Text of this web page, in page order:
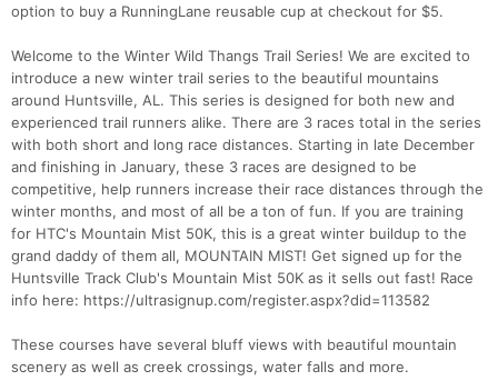
option to buy a RunningLane reusable cup at checkout for $5.
Welcome to the Winter Wild Thangs Trail Series! We are excited to
introduce a new winter trail series to the beautiful mountains
around Huntsville, AL. This series is designed for both new and
experienced trail runners alike. There are 3 races total in the series
with both short and long race distances. Starting in late December
and finishing in January, these 3 races are designed to be
competitive, help runners increase their race distances through the
winter months, and most of all be a ton of fun. If you are training
for HTC's Mountain Mist 50K, this is a great winter buildup to the
grand daddy of them all, MOUNTAIN MIST! Get signed up for the
Huntsville Track Club's Mountain Mist 50K as it sells out fast! Race
info here: https://ultrasignup.com/register.aspx?did=113582
These courses have several bluff views with beautiful mountain
scenery as well as creek crossings, water falls and more.